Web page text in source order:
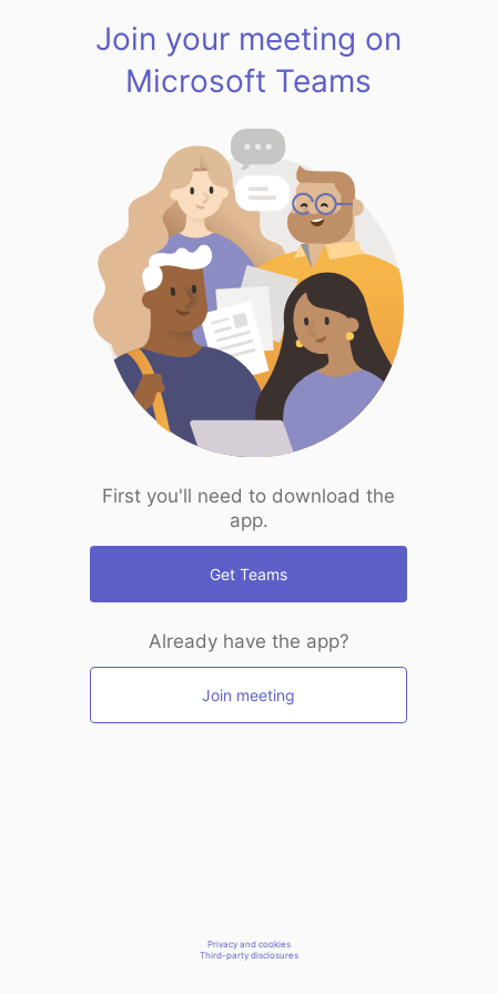
Join your meeting on
Microsoft Teams
First you'll need to download the
app.
Get Teams
Already have the app?
Join meeting
Privacy and cookies
Third-party disclosures